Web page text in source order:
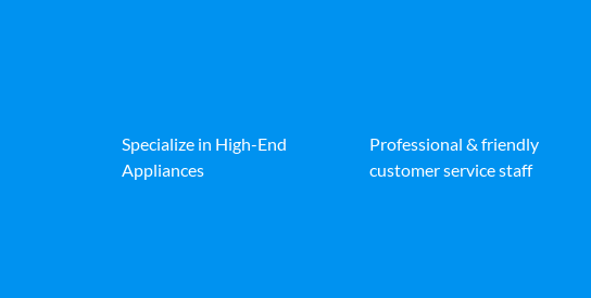
Specialize in High-End
Appliances
Professional & friendly
customer service staff